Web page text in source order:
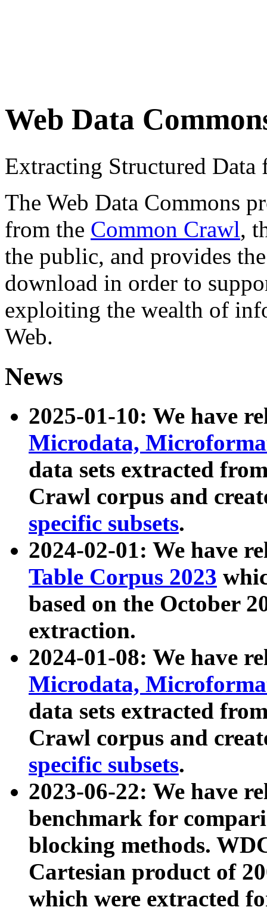
Web Data
Extracting Structured
The Web Data Commons
from the Common Crawl,
the public, and provides
download in order to
exploiting the wealth of
Web.
News
2025-01-10: We have
Microdata,
data sets extracted
Crawl corpus and
specific subsets.
2024-02-01: We have
Table Corpus 2023
based on the October
extraction.
2024-01-08: We have
Microdata,
data sets extracted
Crawl corpus and
specific subsets.
2023-06-22: We have
benchmark for
blocking methods.
Cartesian product of
which were extracted